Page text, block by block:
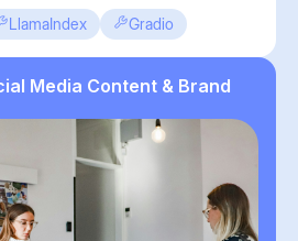
LlamaIndex Gradio
Media Content & Brand